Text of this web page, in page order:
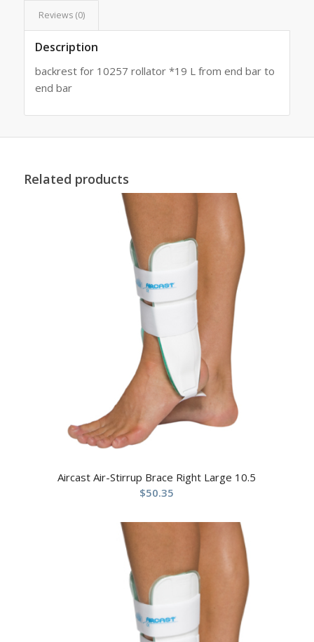
Reviews (0)
Description
backrest for 10257 rollator *19 L from end bar to
end bar
Related products
Aircast Air-Stirrup Brace Right Large 10.5
$50.35